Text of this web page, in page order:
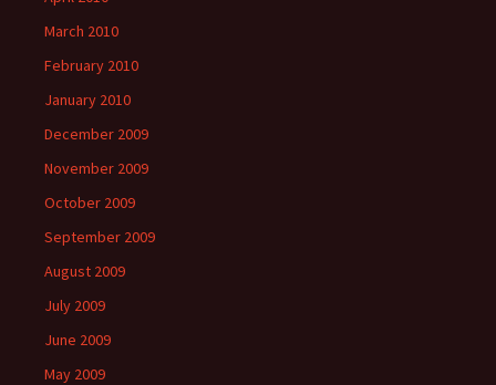
March 2010
February 2010
January 2010
December 2009
November 2009
October 2009
September 2009
August 2009
July 2009
June 2009
May 2009